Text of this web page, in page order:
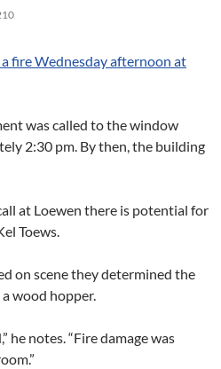
fire Wednesday afternoon at
was called to the window
2:30 pm. By then, the building
at Loewen there is potential for
Toews.
on scene they determined the
wood hopper.
he notes. “Fire damage was